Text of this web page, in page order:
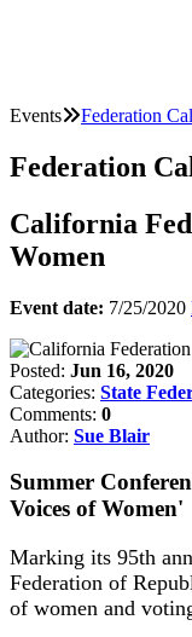
Events Federation
Federation
California
Women
Event date: 7/25/2020
Posted: Jun 16, 2020
Categories: State
Comments: 0
Author: Sue Blair
Summer
Voices of Women'
Marking its 95th
Federation of
of women and